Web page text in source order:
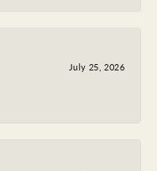
July 25, 2026